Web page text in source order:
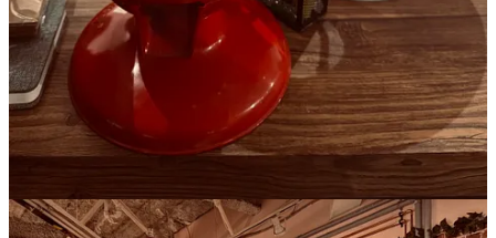
5
3
Share
Previous
Next
Discussion about this post
Comments Restacks